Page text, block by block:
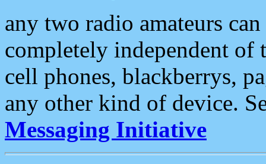
any two radio amateurs
completely independent of
cell phones, blackberrys,
any other kind of device.
Messaging Initiative